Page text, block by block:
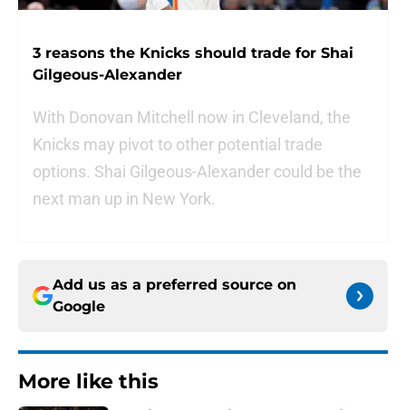
3 reasons the Knicks should trade for Shai
Gilgeous-Alexander
With Donovan Mitchell now in Cleveland, the
Knicks may pivot to other potential trade
options. Shai Gilgeous-Alexander could be the
next man up in New York.
Add us as a preferred source on
Google
More like this